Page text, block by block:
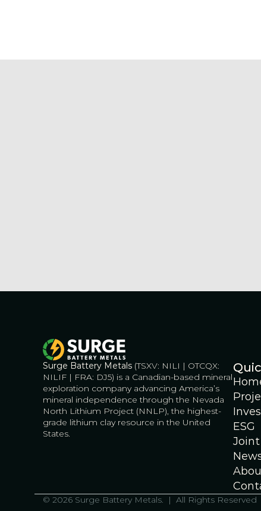
Surge Battery Metals (TSXV: NILI | OTCQX:
NILIF | FRA: DJ5) is a Canadian-based mineral
exploration company advancing America’s
mineral independence through the Nevada
North Lithium Project (NNLP), the highest-
grade lithium clay resource in the United
States.
ESG
© 2026 Surge Battery Metals.  |  All Rights Reserved